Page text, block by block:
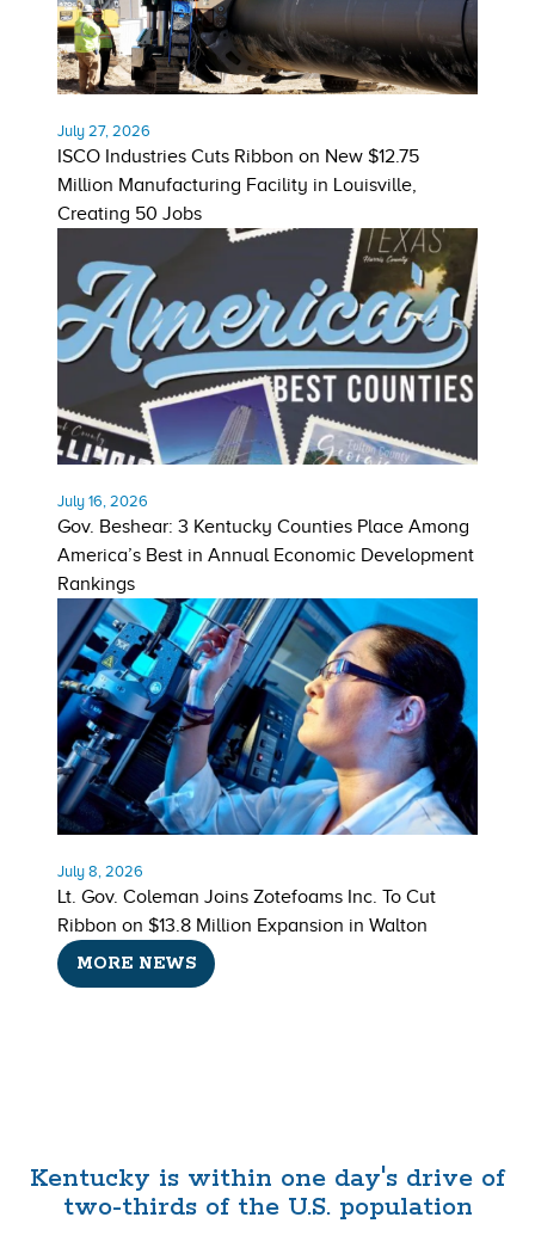
July 27, 2026
ISCO Industries Cuts Ribbon on New $12.75
Million Manufacturing Facility in Louisville,
Creating 50 Jobs
July 16, 2026
Gov. Beshear: 3 Kentucky Counties Place Among
America’s Best in Annual Economic Development
Rankings
July 8, 2026
Lt. Gov. Coleman Joins Zotefoams Inc. To Cut
Ribbon on $13.8 Million Expansion in Walton
MORE NEWS
Kentucky is within one day's drive of
two-thirds of the U.S. population